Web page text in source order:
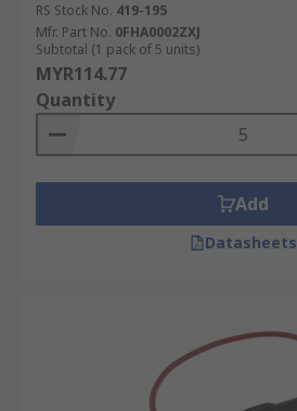
RS Stock No. 419-195
Mfr. Part No. 0FHA0002ZXJ
Subtotal (1 pack of 5 units)
MYR114.77
Quantity
Add
Datasheets